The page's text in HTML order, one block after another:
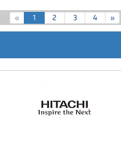
« 1
c
r
e
2 3 4 »